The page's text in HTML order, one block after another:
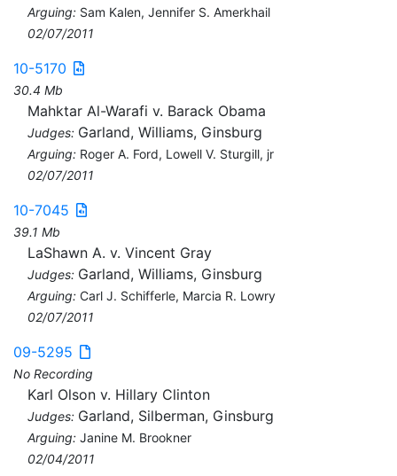
Arguing: Sam Kalen, Jennifer S. Amerkhail
02/07/2011
10-5170
30.4 Mb
Mahktar Al-Warafi v. Barack Obama
Judges: Garland, Williams, Ginsburg
Arguing: Roger A. Ford, Lowell V. Sturgill, jr
02/07/2011
10-7045
39.1 Mb
LaShawn A. v. Vincent Gray
Judges: Garland, Williams, Ginsburg
Arguing: Carl J. Schifferle, Marcia R. Lowry
02/07/2011
09-5295
No Recording
Karl Olson v. Hillary Clinton
Judges: Garland, Silberman, Ginsburg
Arguing: Janine M. Brookner
02/04/2011